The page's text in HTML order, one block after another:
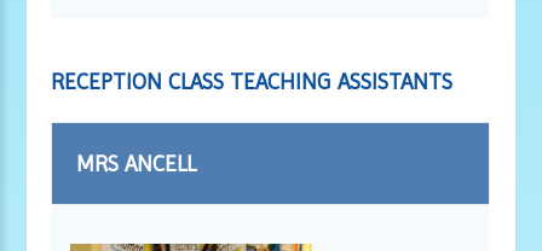
RECEPTION CLASS TEACHING ASSISTANTS
MRS ANCELL